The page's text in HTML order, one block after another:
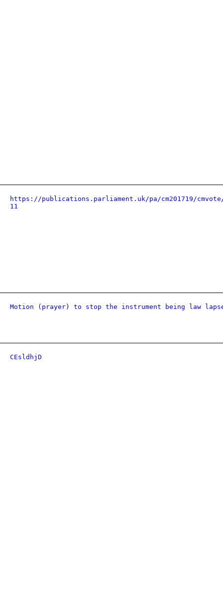
https://publications.parliament.uk/pa/cm201719/cmvote/
11
Motion (prayer) to stop the instrument being law
CEsldhjD